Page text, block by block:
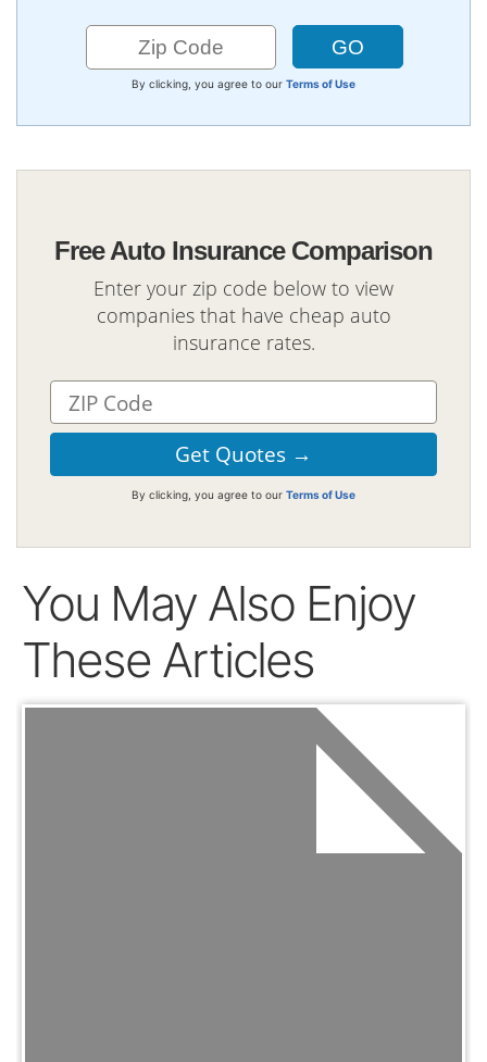
By clicking, you agree to our Terms of Use
Free Auto Insurance Comparison
Enter your zip code below to view
companies that have cheap auto
insurance rates.
By clicking, you agree to our Terms of Use
You May Also Enjoy
These Articles